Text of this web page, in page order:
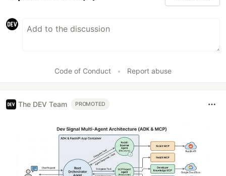
Code of Conduct • Report abuse
The DEV Team PROMOTED